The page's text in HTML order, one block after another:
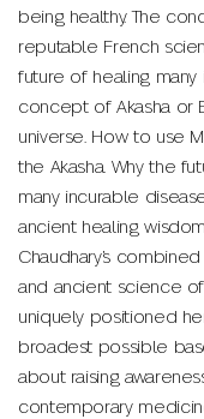
being healthy. The
reputable French
future of healing many
concept of Akasha or
universe. How to use
the Akasha. Why the
many incurable
ancient healing
Chaudhary’s
and ancient science of
uniquely positioned
broadest possible
about raising
contemporary